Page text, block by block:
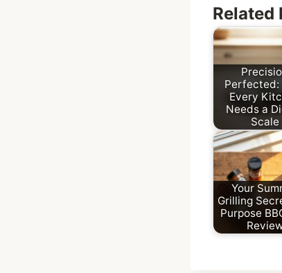
Related
Perfected:
Every
Needs a
Scale
Your
Grilling
Purpose